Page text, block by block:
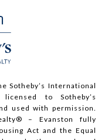
Sotheby’s International
to Sotheby’s
used with permission.
– Evanston fully
Act and the Equal